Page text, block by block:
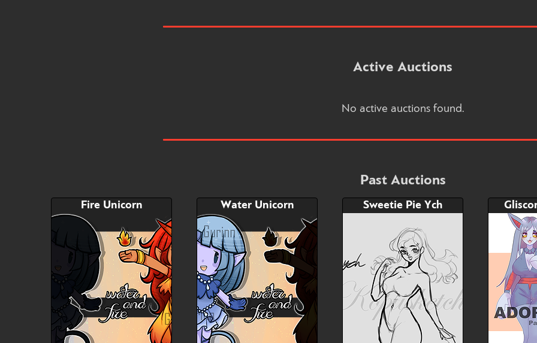
Active Auctions
No active auctions found.
Past Auctions
Fire Unicorn Water Unicorn Sweetie Pie Ych